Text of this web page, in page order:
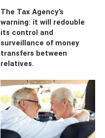
The Tax Agency’s
warning: it will redouble
its control and
surveillance of money
transfers between
relatives.